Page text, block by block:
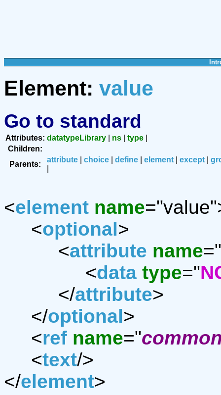
Element: value
Go to standard
Attributes: datatypeLibrary ns type
Children:
Parents:
attribute choice define element except
<element name
<optional>
<attribute name
<data type="
</attribute>
</optional>
<ref name="
<text/>
</element>